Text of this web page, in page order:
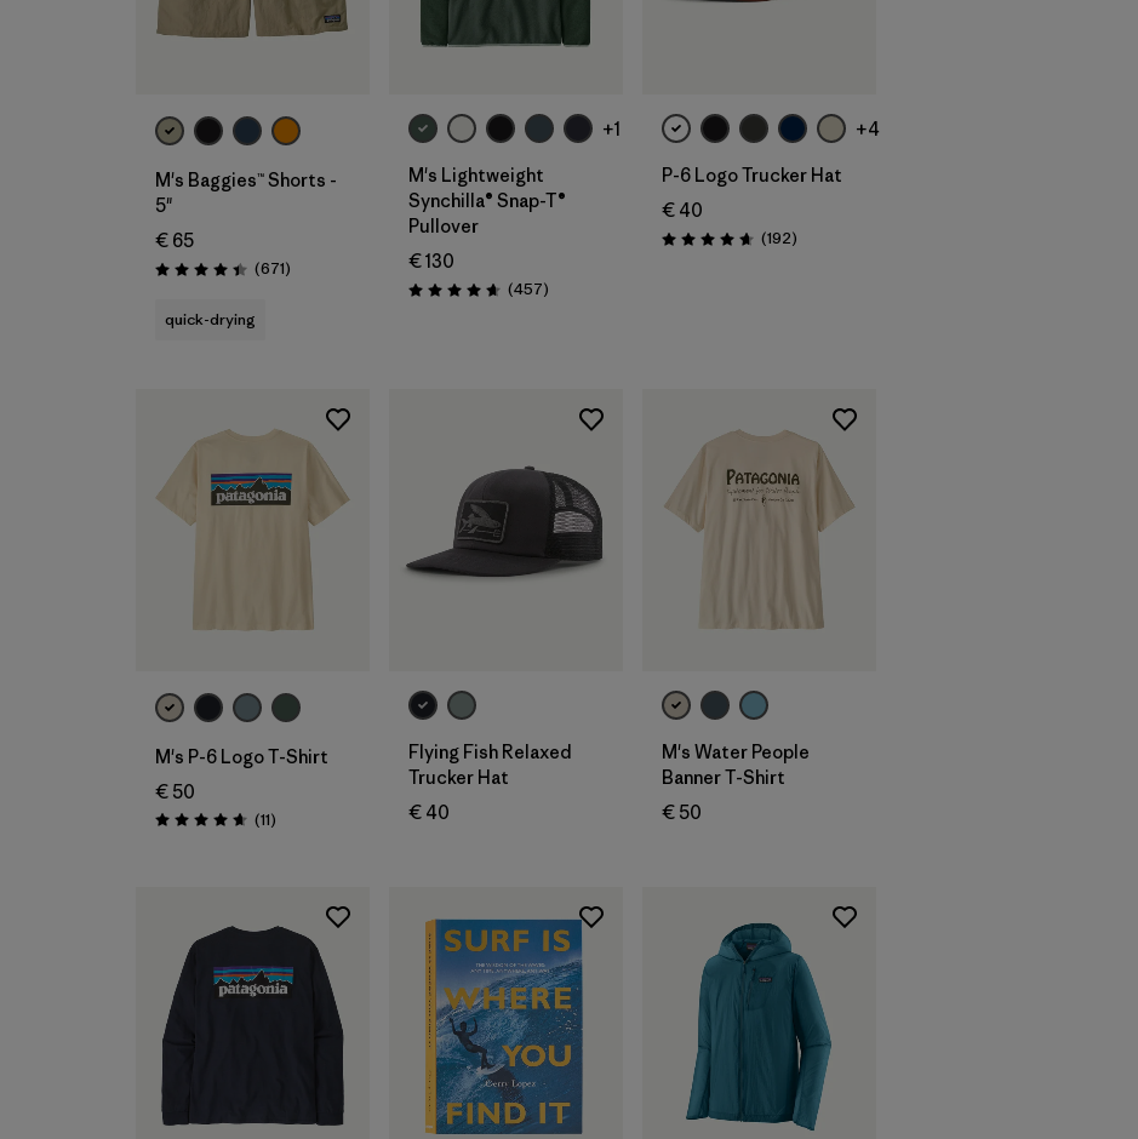
M's Baggies™ Shorts -
5"
€ 65
Rating: 4.4 / 5 (671Reviews
)
quick-drying
+1
M's Lightweight
Synchilla® Snap-T®
Pullover
€ 130
Rating: 4.7 / 5 (457Reviews
)
+4
P-6 Logo Trucker Hat
€ 40
Rating: 4.7 / 5 (192Reviews
)
M's P-6 Logo T-Shirt
€ 50
Rating: 4.6 / 5 (11Reviews
)
Flying Fish Relaxed
Trucker Hat
€ 40
M's Water People
Banner T-Shirt
€ 50
Add to Bag